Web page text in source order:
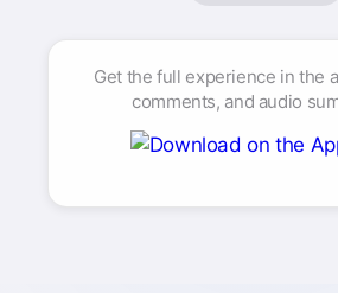
Get the full experience in the
comments, and audio